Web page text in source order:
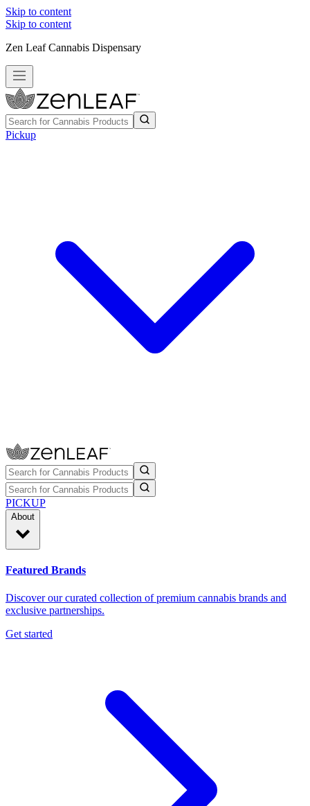
Skip to content
Skip to content
Zen Leaf Cannabis Dispensary
Pickup
PICKUP
About
Featured Brands
Discover our curated collection of premium cannabis brands and
exclusive partnerships.
Get started